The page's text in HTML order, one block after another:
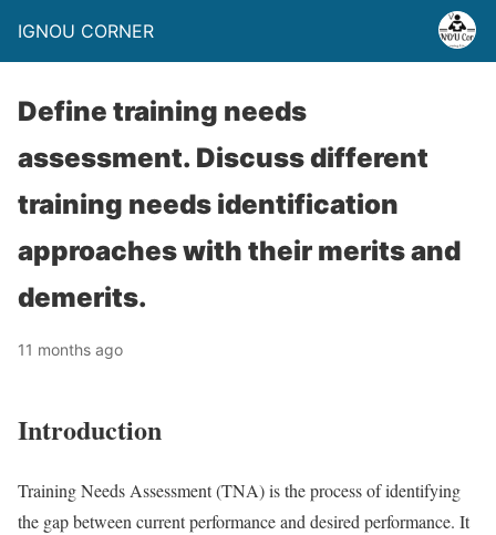
IGNOU CORNER
Define training needs
assessment. Discuss different
training needs identification
approaches with their merits and
demerits.
11 months ago
Introduction
Training Needs Assessment (TNA) is the process of identifying
the gap between current performance and desired performance. It